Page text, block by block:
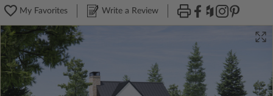
My Favorites Write a Review